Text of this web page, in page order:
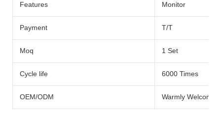
Features Monitor
Payment T/T
Moq 1 Set
Cycle life 6000 Times
OEM/ODM Warmly Welcomed